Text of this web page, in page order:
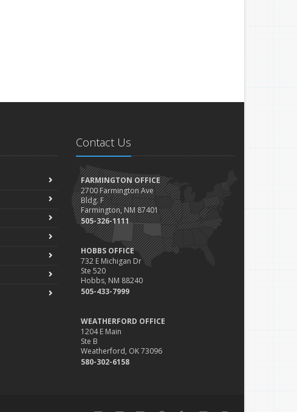
Contact Us
FARMINGTON OFFICE
2700 Farmington Ave
Bldg. F
Farmington, NM 87401
505-326-1111
HOBBS OFFICE
732 E Michigan Dr
Ste 520
Hobbs, NM 88240
505-433-7999
WEATHERFORD OFFICE
1204 E Main
Ste B
Weatherford, OK 73096
580-302-6158